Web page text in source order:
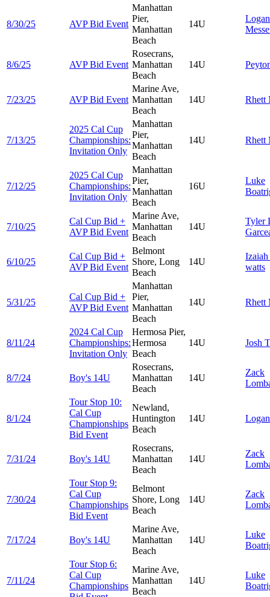
8/30/25 AVP Bid Event
Manhattan
Pier,
Manhattan
Beach
14U
Logan
8/6/25 AVP Bid Event
Rosecrans,
Manhattan
Beach
14U
7/23/25 AVP Bid Event
Marine Ave,
Manhattan
Beach
14U Rhett
7/13/25
2025 Cal Cup
Championships:
Invitation Only
Manhattan
Pier,
Manhattan
Beach
14U Rhett
7/12/25
2025 Cal Cup
Championships:
Invitation Only
Manhattan
Pier,
Manhattan
Beach
16U
Luke
7/10/25
Cal Cup Bid +
AVP Bid Event
Marine Ave,
Manhattan
Beach
14U
Tyler
6/10/25
Cal Cup Bid +
AVP Bid Event
Belmont
Shore, Long
Beach
14U
Izaiah
watts
5/31/25
Cal Cup Bid +
AVP Bid Event
Manhattan
Pier,
Manhattan
Beach
14U Rhett
8/11/24
2024 Cal Cup
Championships:
Invitation Only
Hermosa Pier,
Hermosa
Beach
14U Josh
8/7/24 Boy's 14U
Rosecrans,
Manhattan
Beach
14U
Zack
8/1/24
Tour Stop 10:
Cal Cup
Championships
Bid Event
Newland,
Huntington
Beach
14U
7/31/24 Boy's 14U
Rosecrans,
Manhattan
Beach
14U
Zack
7/30/24
Tour Stop 9:
Cal Cup
Championships
Bid Event
Belmont
Shore, Long
Beach
14U
Zack
7/17/24 Boy's 14U
Marine Ave,
Manhattan
Beach
14U
Luke
7/11/24
Tour Stop 6:
Cal Cup
Championships
Marine Ave,
Manhattan
Beach
14U
Luke